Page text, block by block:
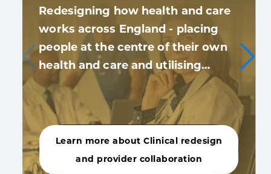
Redesigning how health and care
works across England - placing
people at the centre of their own
health and care and utilising…
Learn more about Clinical redesign
and provider collaboration